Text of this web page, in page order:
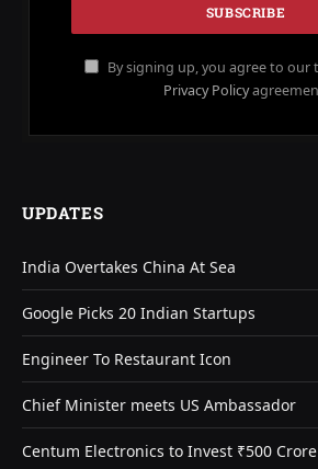
By signing up, you agree to our
Privacy Policy
UPDATES
India Overtakes China At Sea
Google Picks 20 Indian Startups
Engineer To Restaurant Icon
Chief Minister meets US Ambassador
Centum Electronics to Invest ₹500